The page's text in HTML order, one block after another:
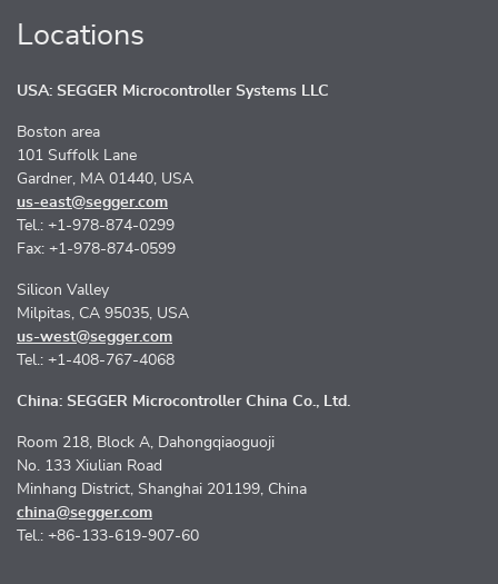
Locations
USA: SEGGER Microcontroller Systems LLC
Boston area
101 Suffolk Lane
Gardner, MA 01440, USA
us-east@segger.com
Tel.: +1-978-874-0299
Fax: +1-978-874-0599
Silicon Valley
Milpitas, CA 95035, USA
us-west@segger.com
Tel.: +1-408-767-4068
China: SEGGER Microcontroller China Co., Ltd.
Room 218, Block A, Dahongqiaoguoji
No. 133 Xiulian Road
Minhang District, Shanghai 201199, China
china@segger.com
Tel.: +86-133-619-907-60